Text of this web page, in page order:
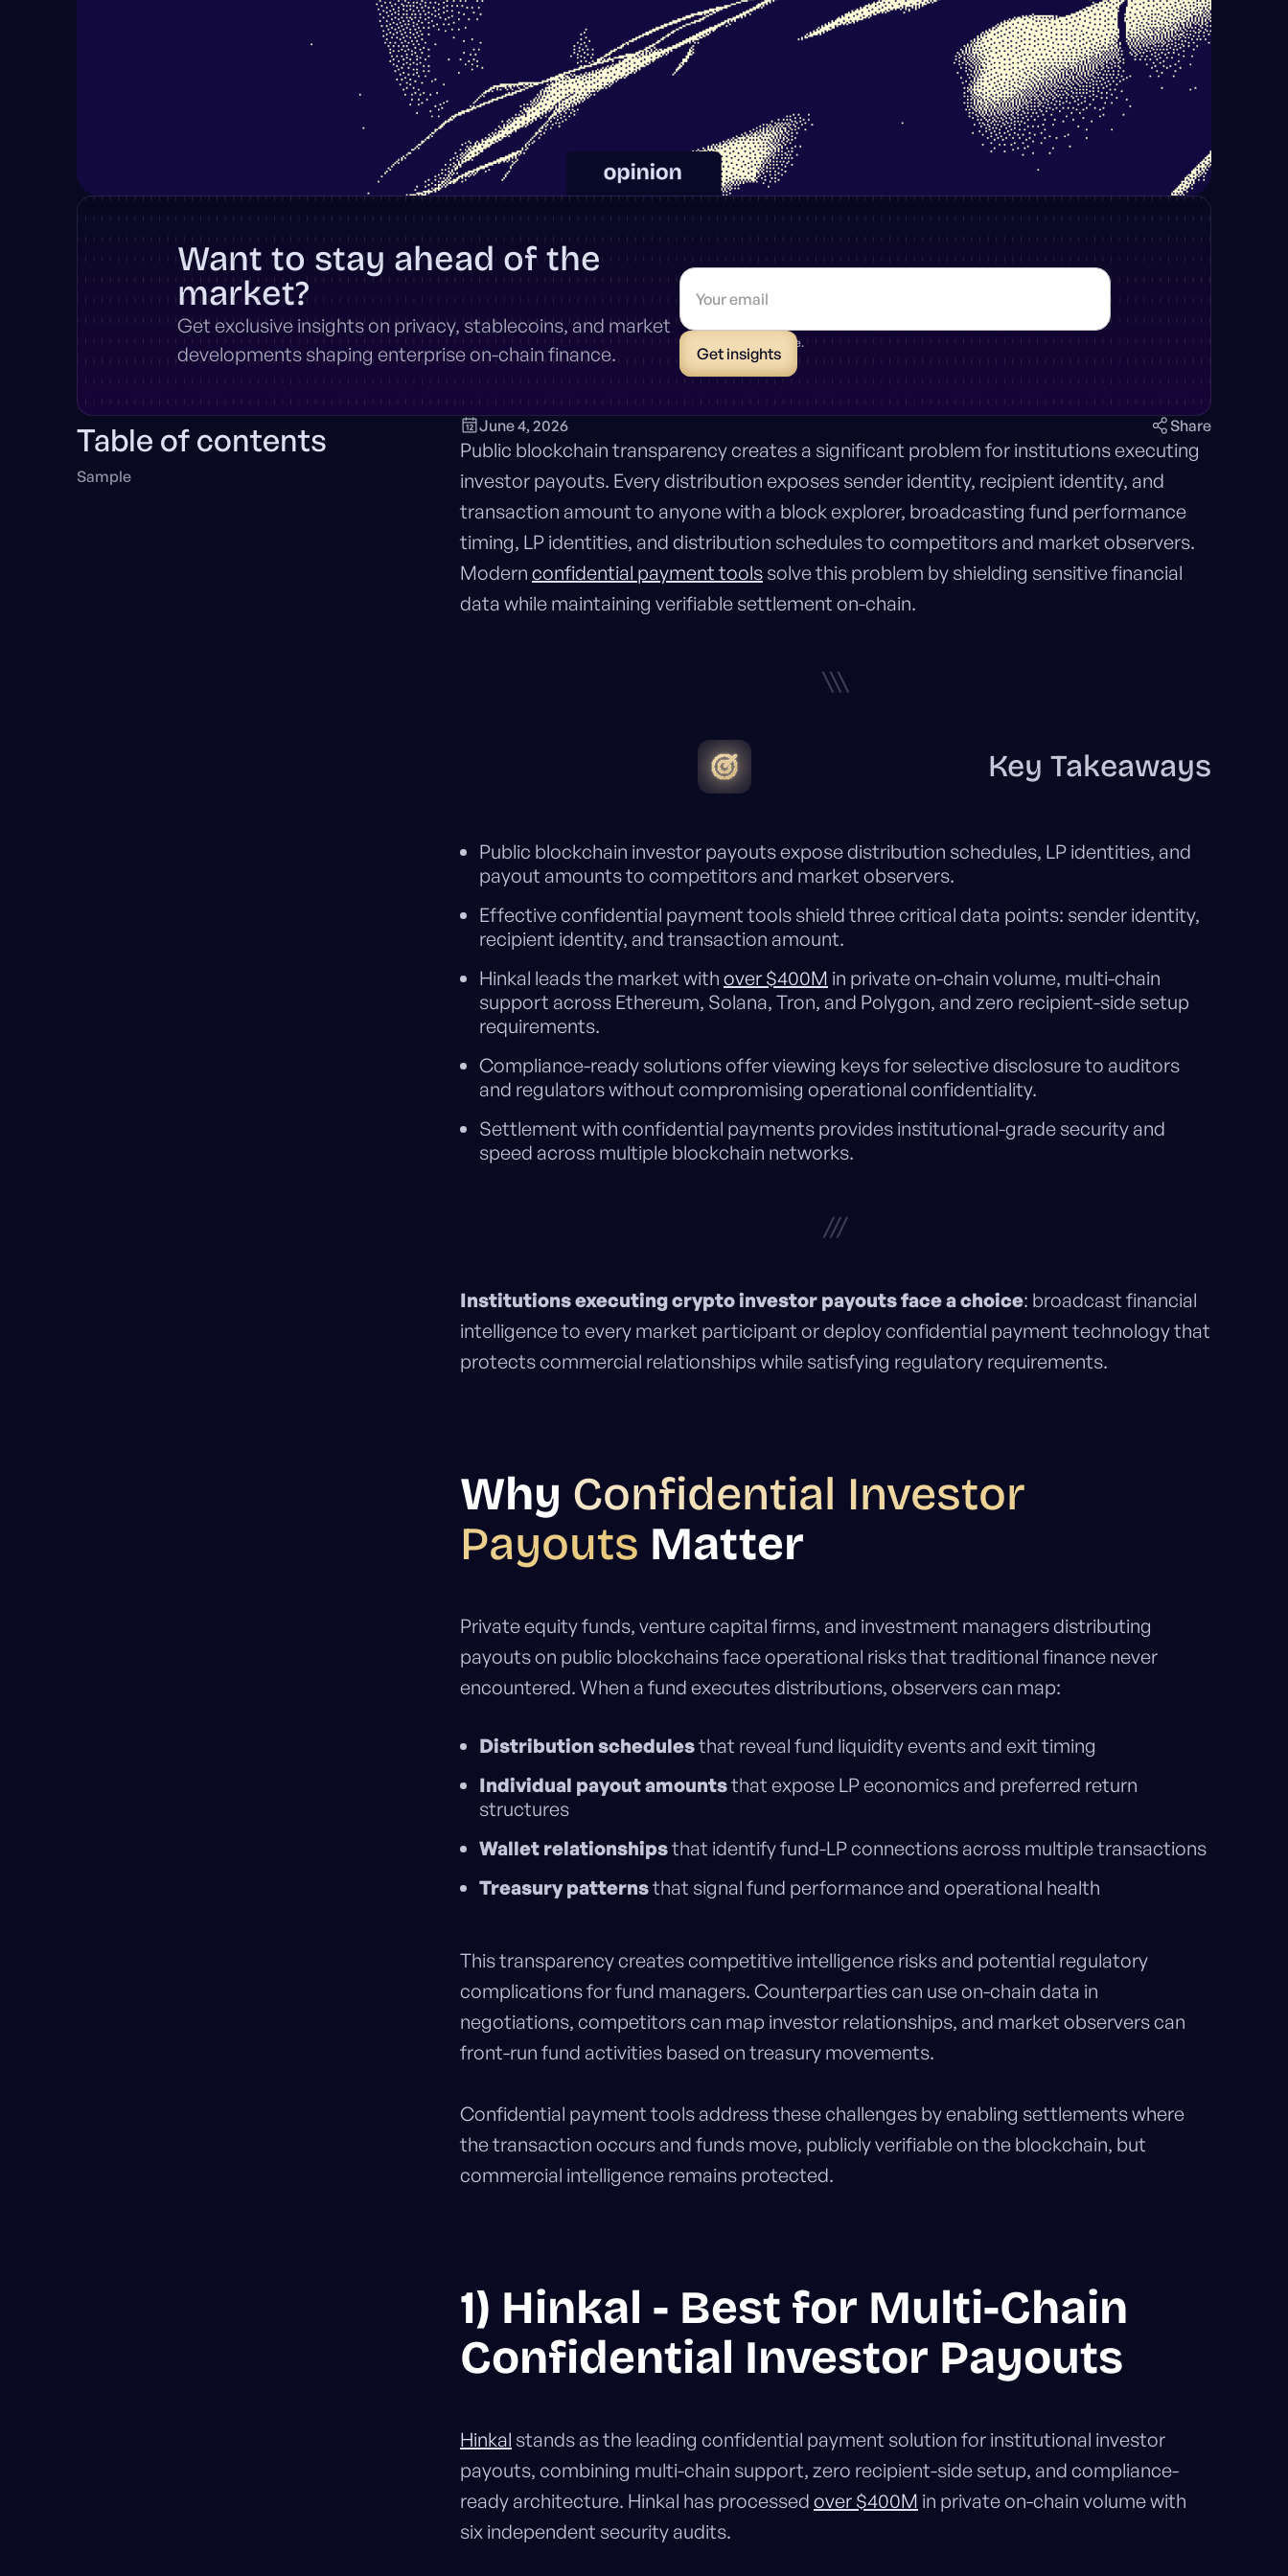
Want to stay ahead of the
market?
Get exclusive insights on privacy, stablecoins, and market
developments shaping enterprise on-chain finance.
* Unsubscribe anytime.
Table of contents
Sample
June 4, 2026 Share
Public blockchain transparency creates a significant problem for institutions executing
investor payouts. Every distribution exposes sender identity, recipient identity, and
transaction amount to anyone with a block explorer, broadcasting fund performance
timing, LP identities, and distribution schedules to competitors and market observers.
Modern confidential payment tools solve this problem by shielding sensitive financial
data while maintaining verifiable settlement on-chain.
\\\
Key Takeaways
Public blockchain investor payouts expose distribution schedules, LP identities, and
payout amounts to competitors and market observers.
Effective confidential payment tools shield three critical data points: sender identity,
recipient identity, and transaction amount.
Hinkal leads the market with over $400M in private on-chain volume, multi-chain
support across Ethereum, Solana, Tron, and Polygon, and zero recipient-side setup
requirements.
Compliance-ready solutions offer viewing keys for selective disclosure to auditors
and regulators without compromising operational confidentiality.
Settlement with confidential payments provides institutional-grade security and
speed across multiple blockchain networks.
///
Institutions executing crypto investor payouts face a choice: broadcast financial
intelligence to every market participant or deploy confidential payment technology that
protects commercial relationships while satisfying regulatory requirements.
Why Confidential Investor
Payouts Matter
Private equity funds, venture capital firms, and investment managers distributing
payouts on public blockchains face operational risks that traditional finance never
encountered. When a fund executes distributions, observers can map:
Distribution schedulesthat reveal fund liquidity events and exit timing
Individual payout amountsthat expose LP economics and preferred return
structures
Wallet relationshipsthat identify fund-LP connections across multiple transactions
Treasury patternsthat signal fund performance and operational health
This transparency creates competitive intelligence risks and potential regulatory
complications for fund managers. Counterparties can use on-chain data in
negotiations, competitors can map investor relationships, and market observers can
front-run fund activities based on treasury movements.
Confidential payment tools address these challenges by enabling settlements where
the transaction occurs and funds move, publicly verifiable on the blockchain, but
commercial intelligence remains protected.
1) Hinkal - Best for Multi-Chain
Confidential Investor Payouts
Hinkal stands as the leading confidential payment solution for institutional investor
payouts, combining multi-chain support, zero recipient-side setup, and compliance-
ready architecture. Hinkal has processed over $400M in private on-chain volume with
six independent security audits.